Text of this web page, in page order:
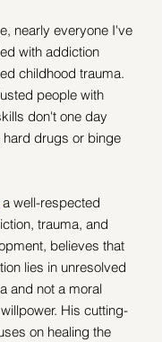
nearly everyone I've
with addiction
childhood trauma.
people with
don't one day
drugs or binge
a well-respected
trauma, and
believes that
lies in unresolved
and not a moral
His cutting-
on healing the